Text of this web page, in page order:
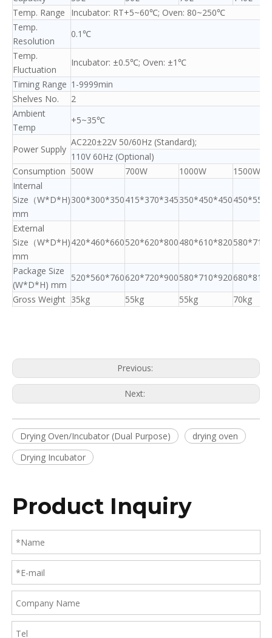
Temp. Range
Incubator: RT+5~60℃; Oven: 80~250℃
Temp.
Resolution
0.1℃
Temp.
Fluctuation
Incubator: ±0.5℃; Oven: ±1℃
Timing Range 1-9999min
Shelves No.
2
Ambient
Temp
+5~35℃
Power Supply
AC220±22V 50/60Hz (Standard);
110V 60Hz (Optional)
Consumption 500W 700W 1000W
1500W
Internal
Size（W*D*H)
mm
300*300*350415*370*345350*450*450
External
Size（W*D*H)
mm
420*460*660520*620*800480*610*820
Package Size
(W*D*H) mm
520*560*760620*720*900580*710*920
Gross Weight 35kg 55kg 55kg 70kg
Previous:
Next:
Drying Oven/Incubator (Dual Purpose)
drying oven
Drying Incubator
Product Inquiry